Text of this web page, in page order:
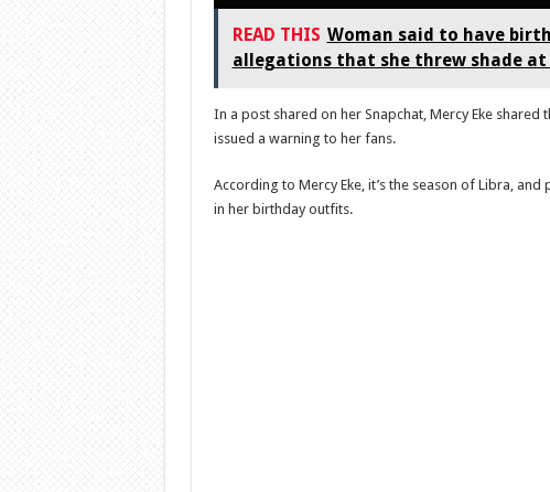
READ THIS Woman said to have
allegations that she threw shade at
In a post shared on her Snapchat, Mercy Eke
issued a warning to her fans.
According to Mercy Eke, it’s the season of Libra,
in her birthday outfits.